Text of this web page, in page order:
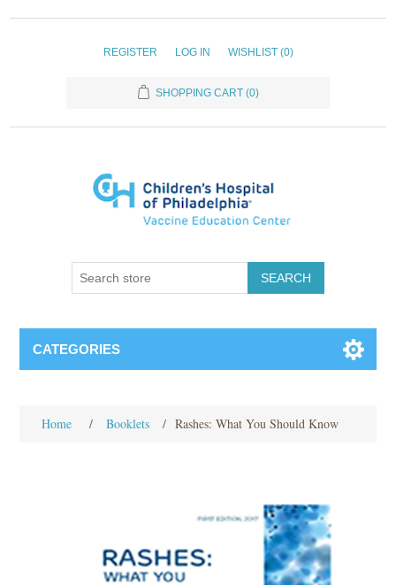
REGISTER LOG IN WISHLIST (0)
SHOPPING CART (0)
SEARCH
CATEGORIES
Home / Booklets / Rashes: What You Should Know